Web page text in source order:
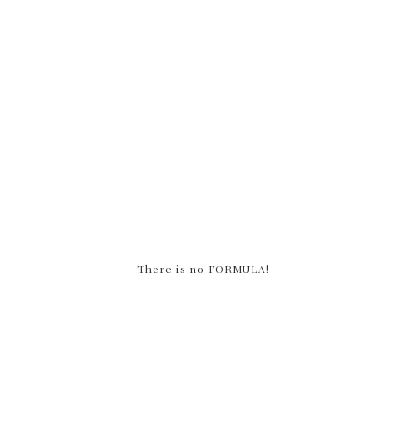
There is no FORMULA!